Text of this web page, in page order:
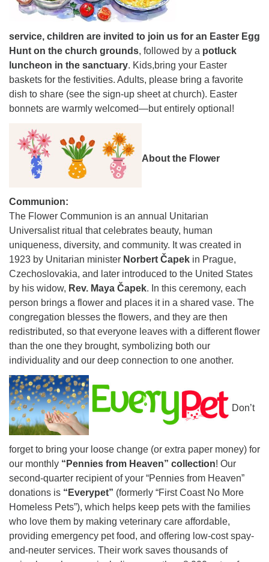
service, children are invited to join us for an Easter Egg
Hunt on the church grounds, followed by a potluck
luncheon in the sanctuary. Kids,bring your Easter
baskets for the festivities. Adults, please bring a favorite
dish to share (see the sign-up sheet at church). Easter
bonnets are warmly welcomed—but entirely optional!
About the Flower
Communion:
The Flower Communion is an annual Unitarian
Universalist ritual that celebrates beauty, human
uniqueness, diversity, and community. It was created in
1923 by Unitarian minister Norbert Čapek in Prague,
Czechoslovakia, and later introduced to the United States
by his widow, Rev. Maya Čapek. In this ceremony, each
person brings a flower and places it in a shared vase. The
congregation blesses the flowers, and they are then
redistributed, so that everyone leaves with a different flower
than the one they brought, symbolizing both our
individuality and our deep connection to one another.
Don’t
forget to bring your loose change (or extra paper money) for
our monthly “Pennies from Heaven” collection! Our
second-quarter recipient of your “Pennies from Heaven”
donations is “Everypet” (formerly “First Coast No More
Homeless Pets”), which helps keep pets with the families
who love them by making veterinary care affordable,
providing emergency pet food, and offering low-cost spay-
and-neuter services. Their work saves thousands of